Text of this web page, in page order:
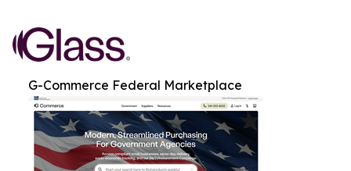
G-Commerce Federal Marketplace